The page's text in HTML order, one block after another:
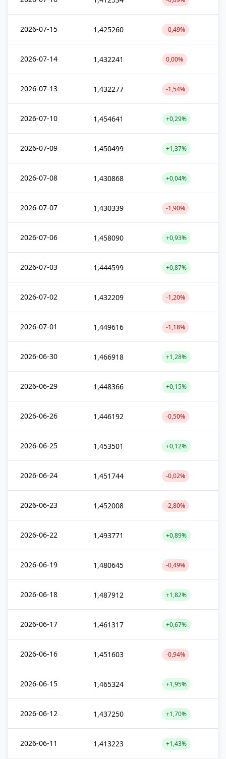
2026-07-15 1,425260 -0,49%
2026-07-14 1,432241 0,00%
2026-07-13 1,432277 -1,54%
2026-07-10 1,454641 +0,29%
2026-07-09 1,450499 +1,37%
2026-07-08 1,430868 +0,04%
2026-07-07 1,430339 -1,90%
2026-07-06 1,458090 +0,93%
2026-07-03 1,444599 +0,87%
2026-07-02 1,432209 -1,20%
2026-07-01 1,449616 -1,18%
2026-06-30 1,466918 +1,28%
2026-06-29 1,448366 +0,15%
2026-06-26 1,446192 -0,50%
2026-06-25 1,453501 +0,12%
2026-06-24 1,451744 -0,02%
2026-06-23 1,452008 -2,80%
2026-06-22 1,493771 +0,89%
2026-06-19 1,480645 -0,49%
2026-06-18 1,487912 +1,82%
2026-06-17 1,461317 +0,67%
2026-06-16 1,451603 -0,94%
2026-06-15 1,465324 +1,95%
2026-06-12 1,437250 +1,70%
2026-06-11 1,413223 +1,43%